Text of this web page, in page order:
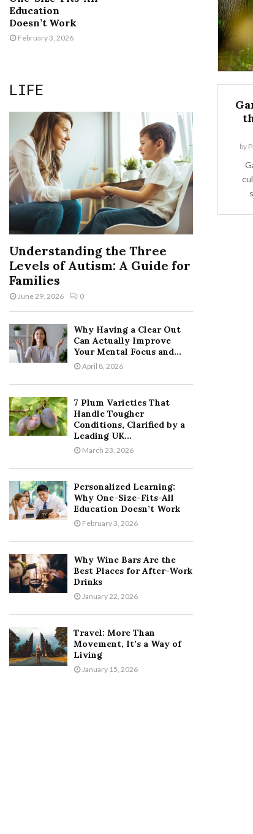
by
Education
Doesn’t Work
February 3, 2026
LIFE
Understanding the Three
Levels of Autism: A Guide for
Families
June 29, 2026 0
Why Having a Clear Out
Can Actually Improve
Your Mental Focus and...
April 8, 2026
7 Plum Varieties That
Handle Tougher
Conditions, Clarified by a
Leading UK...
March 23, 2026
Personalized Learning:
Why One-Size-Fits-All
Education Doesn’t Work
February 3, 2026
Why Wine Bars Are the
Best Places for After-Work
Drinks
January 22, 2026
Travel: More Than
Movement, It’s a Way of
Living
January 15, 2026